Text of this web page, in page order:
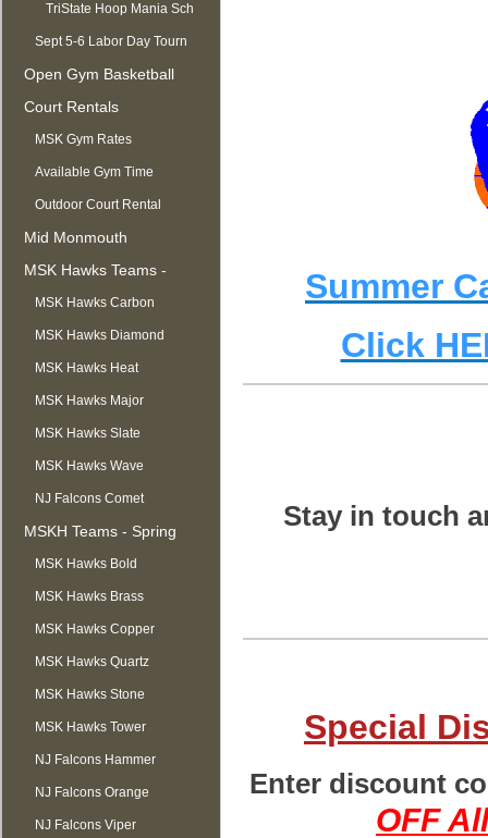
Mania
TriState Hoop Mania Sch
Sept 5-6 Labor Day Tourn
Open Gym Basketball
Court Rentals
MSK Gym Rates
Available Gym Time
Outdoor Court Rental
Mid Monmouth
Basketball League
MSK Hawks Teams -
Summer
MSK Hawks Carbon
MSK Hawks Diamond
MSK Hawks Heat
MSK Hawks Major
MSK Hawks Slate
MSK Hawks Wave
NJ Falcons Comet
MSKH Teams - Spring
MSK Hawks Bold
MSK Hawks Brass
MSK Hawks Copper
MSK Hawks Quartz
MSK Hawks Stone
MSK Hawks Tower
NJ Falcons Hammer
NJ Falcons Orange
NJ Falcons Viper
Summer
Click
Stay in touch
Special
Enter discount
OFF